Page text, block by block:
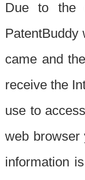
Due to the
PatentBuddy
came and
receive the
use to
web browser
information